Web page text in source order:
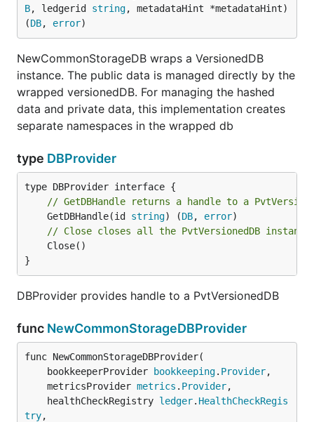
B, ledgerid string, metadataHint *metadataHint)
(DB, error)
NewCommonStorageDB wraps a VersionedDB
instance. The public data is managed directly by the
wrapped versionedDB. For managing the hashed
data and private data, this implementation creates
separate namespaces in the wrapped db
type DBProvider
// GetDBHandle returns a handle to a
	GetDBHandle(id
string) (DB, error
// Close closes all the PvtVersionedDB
}
DBProvider provides handle to a PvtVersionedDB
func NewCommonStorageDBProvider
func NewCommonStorageDBProvider(
	bookkeeperProvider
bookkeeping. Provider,
	metricsProvider
metrics . Provider,
	healthCheckRegistry
ledger. HealthCheckRegis
try,